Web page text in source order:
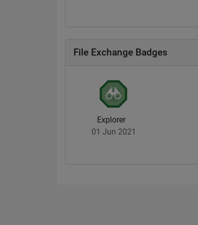
File Exchange Badges
Explorer
01 Jun 2021